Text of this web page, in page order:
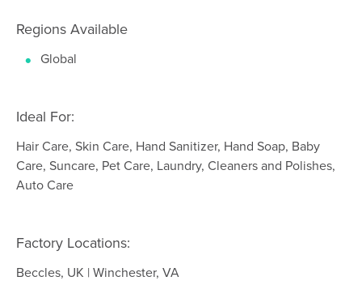
Regions Available
Global
Ideal For:
Hair Care, Skin Care, Hand Sanitizer, Hand Soap, Baby
Care, Suncare, Pet Care, Laundry, Cleaners and Polishes,
Auto Care
Factory Locations:
Beccles, UK | Winchester, VA